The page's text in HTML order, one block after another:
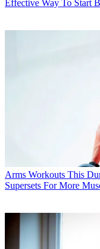
Effective Way To Start
Arms Workouts This
Supersets For More